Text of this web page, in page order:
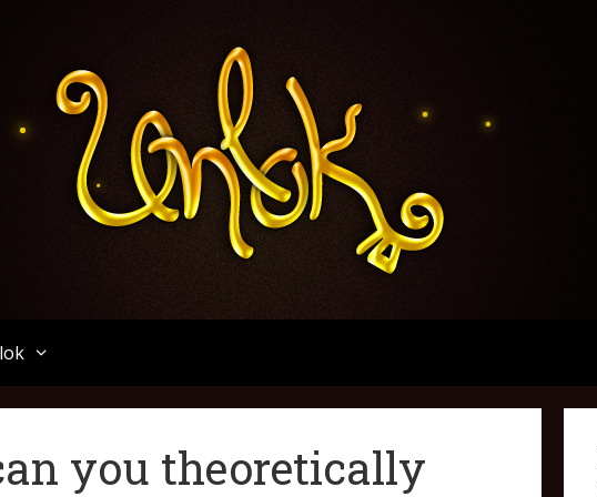
you theoretically